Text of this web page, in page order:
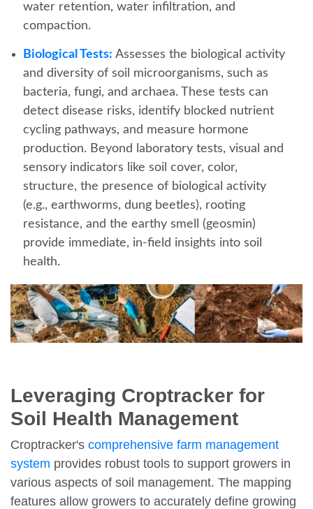
water retention, water infiltration, and
compaction.
Biological Tests: Assesses the biological activity
and diversity of soil microorganisms, such as
bacteria, fungi, and archaea. These tests can
detect disease risks, identify blocked nutrient
cycling pathways, and measure hormone
production. Beyond laboratory tests, visual and
sensory indicators like soil cover, color,
structure, the presence of biological activity
(e.g., earthworms, dung beetles), rooting
resistance, and the earthy smell (geosmin)
provide immediate, in-field insights into soil
health.
Leveraging Croptracker for
Soil Health Management
Croptracker's comprehensive farm management
system provides robust tools to support growers in
various aspects of soil management. The mapping
features allow growers to accurately define growing